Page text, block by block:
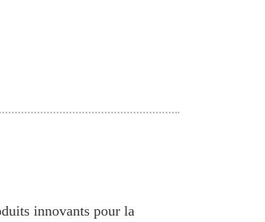
innovants pour la